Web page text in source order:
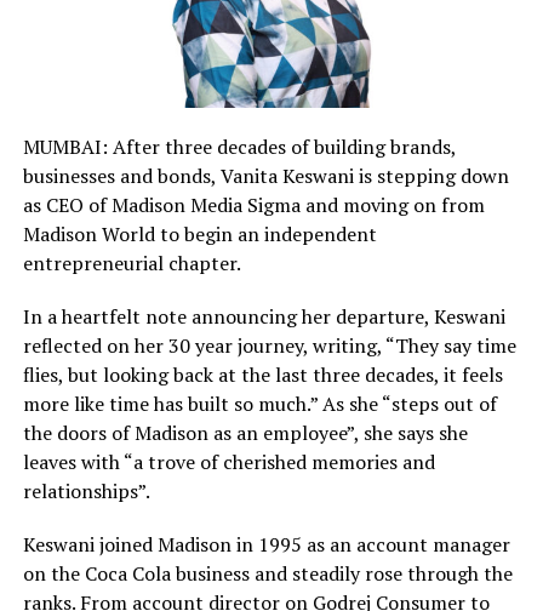
MUMBAI: After three decades of building brands,
businesses and bonds, Vanita Keswani is stepping down
as CEO of Madison Media Sigma and moving on from
Madison World to begin an independent
entrepreneurial chapter.
In a heartfelt note announcing her departure, Keswani
reflected on her 30 year journey, writing, “They say time
flies, but looking back at the last three decades, it feels
more like time has built so much.” As she “steps out of
the doors of Madison as an employee”, she says she
leaves with “a trove of cherished memories and
relationships”.
Keswani joined Madison in 1995 as an account manager
on the Coca Cola business and steadily rose through the
ranks. From account director on Godrej Consumer to